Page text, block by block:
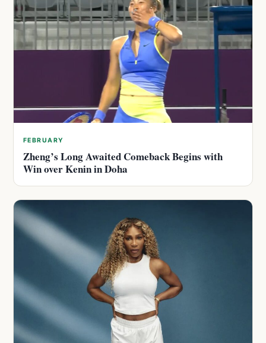
FEBRUARY
Zheng’s Long Awaited Comeback Begins with
Win over Kenin in Doha